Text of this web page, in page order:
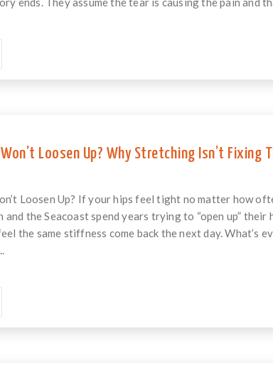
Loosen Up? Why Stretching Isn’t Fixing
Loosen Up? If your hips feel tight no matter how
and the Seacoast spend years trying to “open up”
the same stiffness come back the next day. What’s